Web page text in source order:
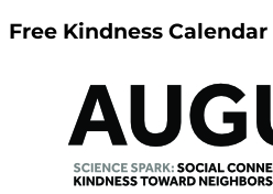
Free Kindness Calendar